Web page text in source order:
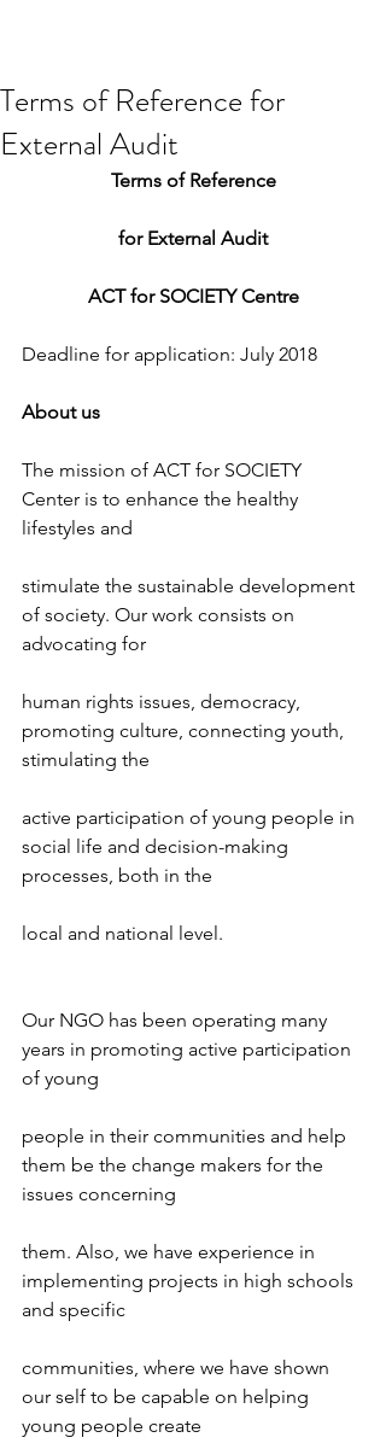
Terms of Reference for
External Audit
Terms of Reference
for External Audit
ACT for SOCIETY Centre
Deadline for application: July 2018
About us
The mission of ACT for SOCIETY
Center is to enhance the healthy
lifestyles and
stimulate the sustainable development
of society. Our work consists on
advocating for
human rights issues, democracy,
promoting culture, connecting youth,
stimulating the
active participation of young people in
social life and decision-making
processes, both in the
local and national level.
Our NGO has been operating many
years in promoting active participation
of young
people in their communities and help
them be the change makers for the
issues concerning
them. Also, we have experience in
implementing projects in high schools
and specific
communities, where we have shown
our self to be capable on helping
young people create